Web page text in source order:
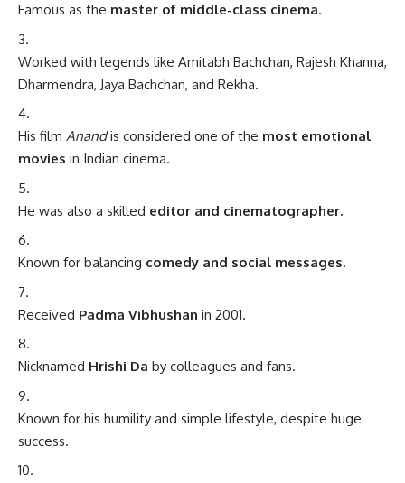
Famous as the master of middle-class cinema.
Worked with legends like Amitabh Bachchan, Rajesh Khanna,
Dharmendra, Jaya Bachchan, and Rekha.
His film Anandis considered one of the most emotional
movies in Indian cinema.
He was also a skilled editor and cinematographer.
Known for balancing comedy and social messages.
Received Padma Vibhushan in 2001.
Nicknamed Hrishi Da by colleagues and fans.
Known for his humility and simple lifestyle, despite huge
success.